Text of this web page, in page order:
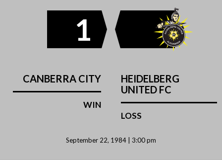
1
CANBERRA CITY
WIN
HEIDELBERG
UNITED FC
LOSS
September 22, 1984 | 3:00 pm